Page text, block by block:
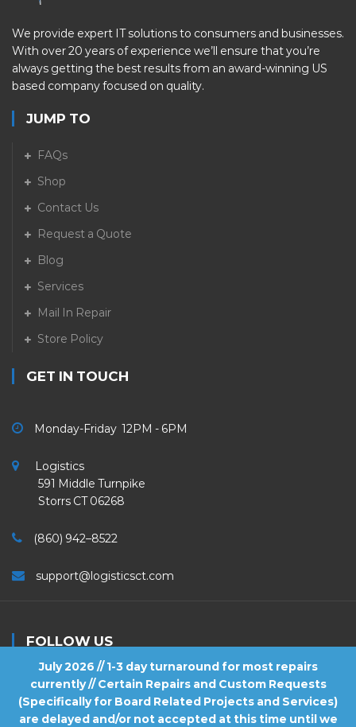
July 2026 // 1-3 day turnaround for most repairs
currently // Certain Repairs and Custom Requests
(Specifically for Board Related Projects and Services)
are delayed and/or not accepted at this time until we
We provide expert IT solutions to consumers and businesses.
With over 20 years of experience we’ll ensure that you’re
always getting the best results from an award-winning US
based company focused on quality.
JUMP TO
FAQs
Shop
Contact Us
Request a Quote
Blog
Services
Mail In Repair
Store Policy
GET IN TOUCH
Monday-Friday 12PM - 6PM
Logistics
591 Middle Turnpike
Storrs CT 06268
(860) 942–8522
support@logisticsct.com
FOLLOW US